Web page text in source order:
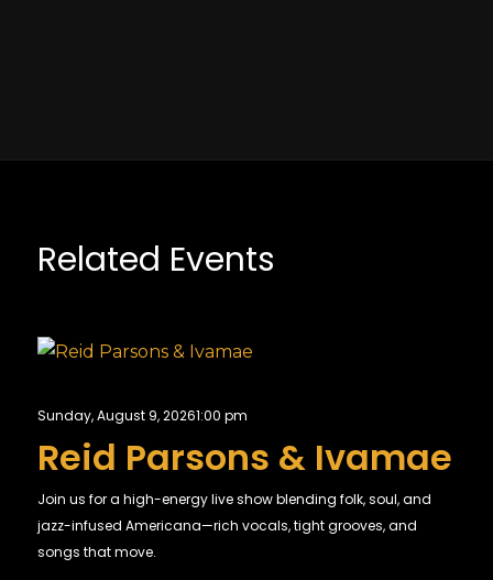
Related Events
Sunday, August 9, 20261:00 pm
Reid Parsons & Ivamae
Join us for a high-energy live show blending folk, soul, and
jazz-infused Americana—rich vocals, tight grooves, and
songs that move.